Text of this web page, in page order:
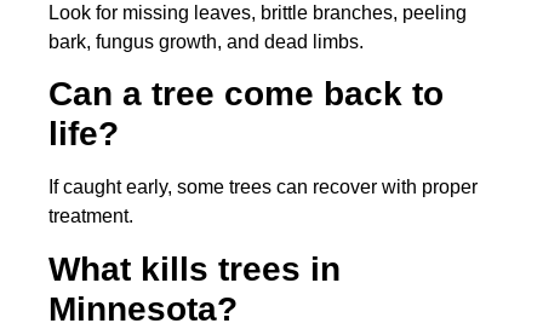
Look for missing leaves, brittle branches, peeling
bark, fungus growth, and dead limbs.
Can a tree come back to
life?
If caught early, some trees can recover with proper
treatment.
What kills trees in
Minnesota?